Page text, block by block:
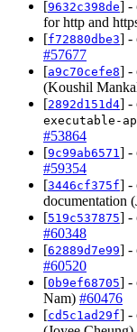
[9632c398de] -
for http and
[f72880dbe3] -
#57677
[a9c70cefe8] -
(Koushil
[2892d151d4] -
executable-
#53864
[9c99ab6571 ] -
#59354
[3446cf375f] -
documentation
[519c537875] -
#60348
[62889d7e99] -
#60520
[0b9ef68705] -
Nam) #60476
[cd5c1ad29f] -